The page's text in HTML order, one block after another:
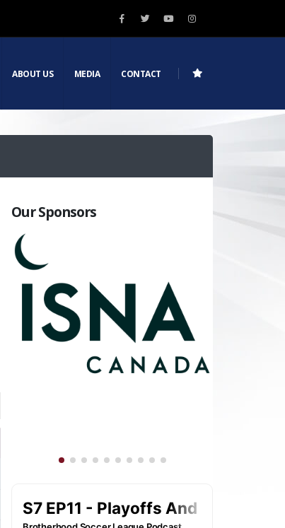
ABOUT US MEDIA CONTACT
Our Sponsors